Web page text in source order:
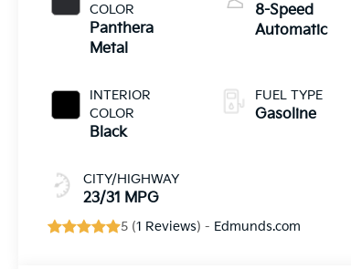
COLOR
Panthera
Metal
INTERIOR
COLOR
Black
CITY/HIGHWAY
23/31 MPG
8-Speed
Automatic
FUEL TYPE
Gasoline
5 (1 Reviews) - Edmunds.com